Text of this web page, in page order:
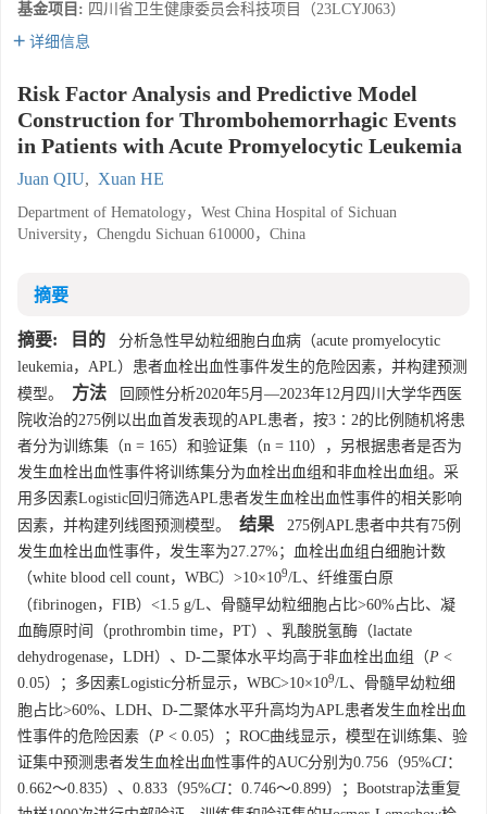
基金项目: 四川省卫生健康委员会科技项目（23LCYJ063）
详细信息
Risk Factor Analysis and Predictive Model
Construction for Thrombohemorrhagic Events
in Patients with Acute Promyelocytic Leukemia
Juan QIU, Xuan HE
Department of Hematology，West China Hospital of Sichuan
University，Chengdu Sichuan 610000，China
摘要
摘要: 目的 分析急性早幼粒细胞白血病（acute promyelocytic
leukemia，APL）患者血栓出血性事件发生的危险因素，并构建预测
模型。
方法 回顾性分析2020年5月—2023年12月四川大学华西医
院收治的275例以出血首发表现的APL患者，按3∶2的比例随机将患
者分为训练集（n = 165）和验证集（n = 110），另根据患者是否为
发生血栓出血性事件将训练集分为血栓出血组和非血栓出血组。采
用多因素Logistic回归筛选APL患者发生血栓出血性事件的相关影响
因素，并构建列线图预测模型。
结果 275例APL患者中共有75例
发生血栓出血性事件，发生率为27.27%；血栓出血组白细胞计数
（white blood cell count，WBC）>10×109/L、纤维蛋白原
（fibrinogen，FIB）<1.5 g/L、骨髓早幼粒细胞占比>60%占比、凝
血酶原时间（prothrombin time，PT）、乳酸脱氢酶（lactate
dehydrogenase，LDH）、D-二聚体水平均高于非血栓出血组（P <
0.05）；多因素Logistic分析显示，WBC>10×109/L、骨髓早幼粒细
胞占比>60%、LDH、D-二聚体水平升高均为APL患者发生血栓出血
性事件的危险因素（P < 0.05）；ROC曲线显示，模型在训练集、验
证集中预测患者发生血栓出血性事件的AUC分别为0.756（95%CI：
0.662～0.835）、0.833（95%CI：0.746～0.899）；Bootstrap法重复